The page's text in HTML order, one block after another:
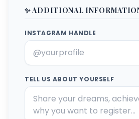
✨ ADDITIONAL
INSTAGRAM HANDLE
TELL US ABOUT YOURSELF